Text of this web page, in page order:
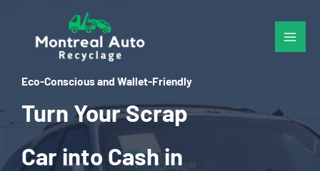
content
Eco-Conscious and Wallet-Friendly
Turn Your Scrap
Car into Cash in